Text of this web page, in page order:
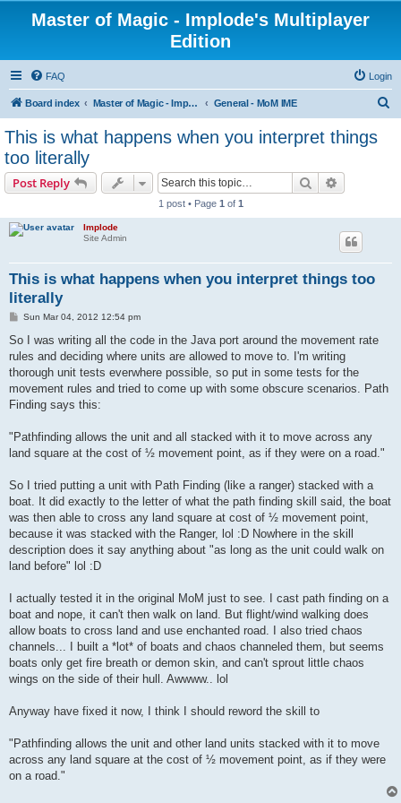
Master of Magic - Implode's Multiplayer
Edition
FAQ Login
Board index Master of Magic - Implode's Multiplayer Edition General - MoM IME
This is what happens when you interpret things
too literally
Post Reply Search
1 post • Page 1 of 1
Implode
Site Admin
This is what happens when you interpret things too
literally
P
s
Sun Mar 04, 2012 12:54 pm
So I was writing all the code in the Java port around the movement rate
rules and deciding where units are allowed to move to. I'm writing
thorough unit tests everwhere possible, so put in some tests for the
movement rules and tried to come up with some obscure scenarios. Path
Finding says this:
"Pathfinding allows the unit and all stacked with it to move across any
land square at the cost of ½ movement point, as if they were on a road."
So I tried putting a unit with Path Finding (like a ranger) stacked with a
boat. It did exactly to the letter of what the path finding skill said, the boat
was then able to cross any land square at cost of ½ movement point,
because it was stacked with the Ranger, lol :D Nowhere in the skill
description does it say anything about "as long as the unit could walk on
land before" lol :D
I actually tested it in the original MoM just to see. I cast path finding on a
boat and nope, it can't then walk on land. But flight/wind walking does
allow boats to cross land and use enchanted road. I also tried chaos
channels... I built a *lot* of boats and chaos channeled them, but seems
boats only get fire breath or demon skin, and can't sprout little chaos
wings on the side of their hull. Awwww.. lol
Anyway have fixed it now, I think I should reword the skill to
"Pathfinding allows the unit and other land units stacked with it to move
across any land square at the cost of ½ movement point, as if they were
on a road."